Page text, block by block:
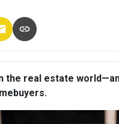
the real estate